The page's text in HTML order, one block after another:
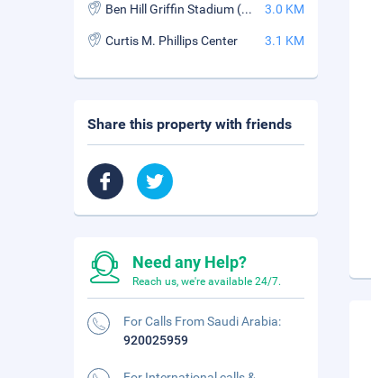
Ben Hill Griffin Stadium (The Swamp) 3.0 KM
Curtis M. Phillips Center 3.1 KM
Share this property with friends
Need any Help?
Reach us, we're available 24/7.
For Calls From Saudi Arabia:
920025959